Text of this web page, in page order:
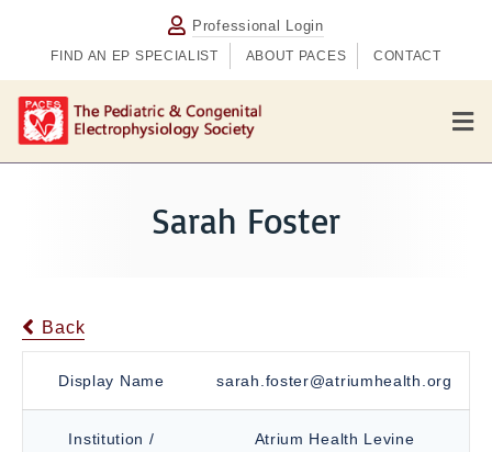
Professional Login
FIND AN EP SPECIALIST ABOUT PACES CONTACT
M
e
n
Sarah Foster
Back
Display Name sarah.foster@atriumhealth.org
Institution /
Atrium Health Levine